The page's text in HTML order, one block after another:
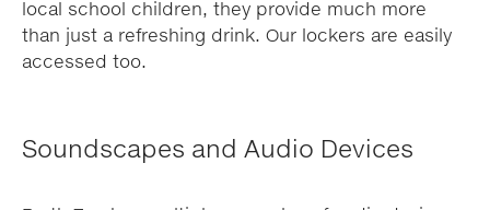
local school children, they provide much more
than just a refreshing drink. Our lockers are easily
accessed too.
Soundscapes and Audio Devices